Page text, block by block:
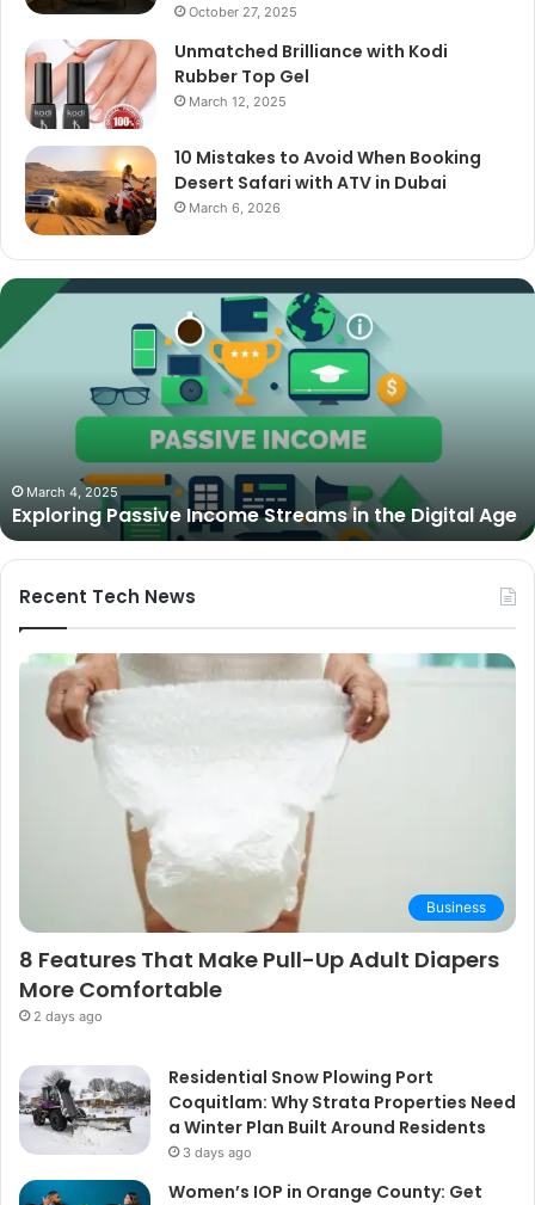
October 27, 2025
Unmatched Brilliance with Kodi
Rubber Top Gel
March 12, 2025
10 Mistakes to Avoid When Booking
Desert Safari with ATV in Dubai
March 6, 2026
The
Best
Cameras
Podcasting
Expert
Picks
and
Buying
Guide
October 27, 2025
The Best Cameras for Video Podcasting in 2025:
Expert Picks and Buying Guide
Recent Tech News
Business
8 Features That Make Pull-Up Adult Diapers
More Comfortable
2 days ago
Residential Snow Plowing Port
Coquitlam: Why Strata Properties Need
a Winter Plan Built Around Residents
3 days ago
Women’s IOP in Orange County: Get